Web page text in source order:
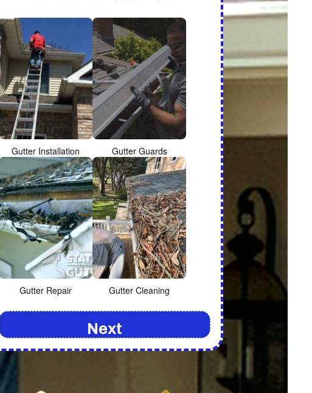
Gutter Installation Gutter Guards
Gutter Repair Gutter Cleaning